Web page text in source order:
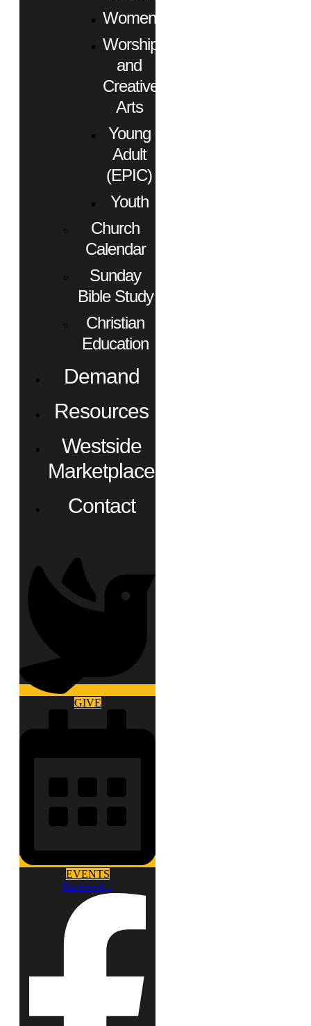
Women
Worship
and
Creative
Arts
Young
Adult
(EPIC)
Youth
Church
Calendar
Sunday
Bible Study
Christian
Education
Demand
Resources
Westside
Marketplace
Contact
GIVE
EVENTS
Facebook-f